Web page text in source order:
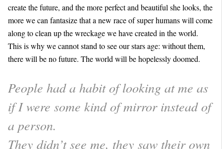
create the future, and the more perfect and beautiful she looks, the
more we can fantasize that a new race of super humans will come
along to clean up the wreckage we have created in the world.
This is why we cannot stand to see our stars age: without them,
there will be no future. The world will be hopelessly doomed.
People had a habit of looking at me as
if I were some kind of mirror instead of
a person.
They didn’t see me, they saw their own